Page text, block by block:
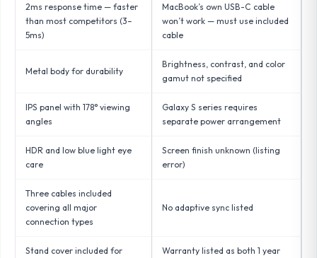
2ms response time — faster
than most competitors (3–
5ms)
MacBook’s own USB-C cable
won’t work — must use included
cable
Metal body for durability
Brightness, contrast, and color
gamut not specified
IPS panel with 178° viewing
angles
Galaxy S series requires
separate power arrangement
HDR and low blue light eye
care
Screen finish unknown (listing
error)
Three cables included
covering all major
connection types
No adaptive sync listed
Stand cover included for Warranty listed as both 1 year